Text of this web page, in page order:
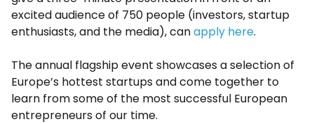
excited audience of 750 people (investors, startup
enthusiasts, and the media), canapply here.
The annual flagship event showcases a selection of
Europe’s hottest startups and come together to
learn from some of the most successful European
entrepreneurs of our time.